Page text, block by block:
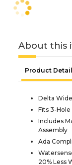
About this
Product
Delta
Fits 3-Hole
Includes
Assembly
Ada
20% Less